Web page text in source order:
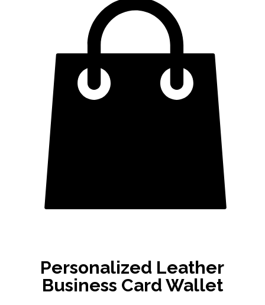
Personalized Leather
Business Card Wallet